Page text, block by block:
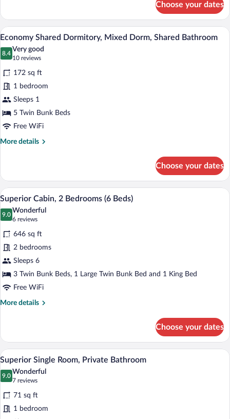
Double
Room,
Private
Bathroom
Choose your dates
View
all
photos
for
Economy
Shared
Dormitory,
Mixed
Dorm,
Shared
A room with two bunk beds, each with
5
Economy Shared Dormitory, Mixed Dorm, Shared Bathroom
8.4
8.4 out of 10
Very good
10 reviews
(10
reviews)
172 sq ft
1 bedroom
Sleeps 1
5 Twin Bunk Beds
Free WiFi
More details
More
Shared
Dormitory,
Mixed
Dorm,
Shared
Choose your dates
View
photos
for
Superior
Cabin,
2
Bedrooms
(6
Beds)
A bed with a quilted white cover, two
10
Superior Cabin, 2 Bedrooms (6 Beds)
9.0
9.0 out of 10
Wonderful
6 reviews
(6
reviews)
646 sq ft
2 bedrooms
Sleeps 6
3 Twin Bunk Beds, 1 Large Twin Bunk Bed and 1 King Bed
Free WiFi
More details
More
Cabin,
Bedrooms
Beds)
Choose your dates
View
photos
for
Superior
Single
A bedroom with a bed, a chair, a
6
Superior Single Room, Private Bathroom
9.0
9.0 out of 10
Wonderful
7 reviews
(7
reviews)
71 sq ft
1 bedroom